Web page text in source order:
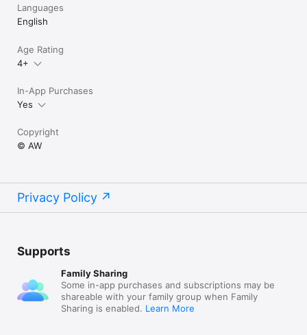
Languages
English
Age Rating
4+
In-App Purchases
Yes
Copyright
© AW
Privacy Policy
Supports
Family Sharing
Some in-app purchases and subscriptions may be
shareable with your family group when Family
Sharing is enabled. Learn More